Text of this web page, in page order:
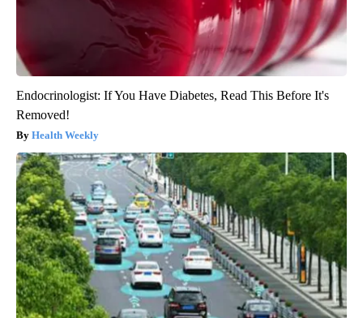
Endocrinologist: If You Have Diabetes, Read This Before It's
Removed!
Health Weekly